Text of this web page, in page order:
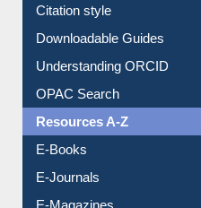
Citation style
Downloadable Guides
Understanding ORCID
OPAC Search
Resources A-Z
E-Books
E-Journals
E-Magazines